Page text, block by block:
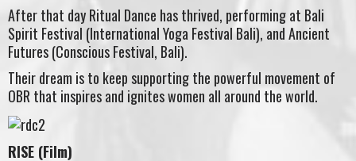
After that day Ritual Dance has thrived, performing at Bali
Spirit Festival (International Yoga Festival Bali), and Ancient
Futures (Conscious Festival, Bali).
Their dream is to keep supporting the powerful movement of
OBR that inspires and ignites women all around the world.
RISE (Film)